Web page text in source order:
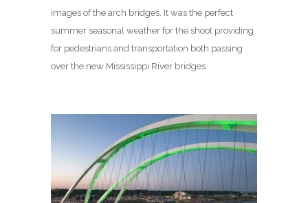
images of the arch bridges. It was the perfect
summer seasonal weather for the shoot providing
for pedestrians and transportation both passing
over the new Mississippi River bridges.